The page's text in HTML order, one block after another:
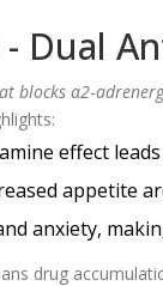
Dual
blocks
effect
appetite
anxiety,
drug